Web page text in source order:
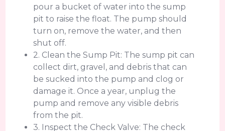
pour a bucket of water into the sump
pit to raise the float. The pump should
turn on, remove the water, and then
shut off.
2. Clean the Sump Pit: The sump pit can
collect dirt, gravel, and debris that can
be sucked into the pump and clog or
damage it. Once a year, unplug the
pump and remove any visible debris
from the pit.
3. Inspect the Check Valve: The check